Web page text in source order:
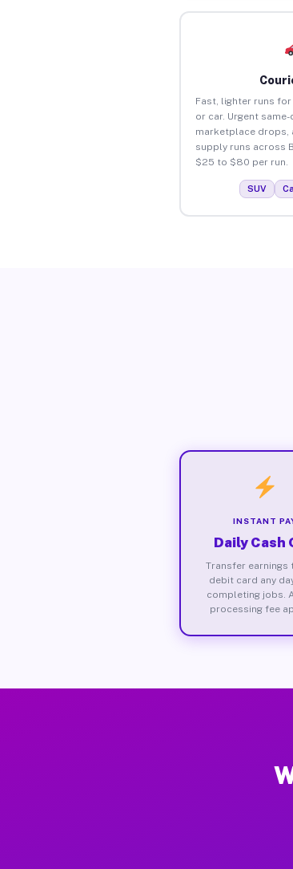
Fast, lighter runs for
or car. Urgent same-
marketplace drops,
supply runs across
$25 to $80 per run.
SUV
INSTANT
Daily Cash
Transfer earnings
debit card any
completing jobs.
processing fee